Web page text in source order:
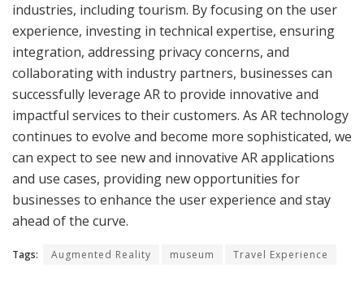
industries, including tourism. By focusing on the user
experience, investing in technical expertise, ensuring
integration, addressing privacy concerns, and
collaborating with industry partners, businesses can
successfully leverage AR to provide innovative and
impactful services to their customers. As AR technology
continues to evolve and become more sophisticated, we
can expect to see new and innovative AR applications
and use cases, providing new opportunities for
businesses to enhance the user experience and stay
ahead of the curve.
Tags: Augmented Reality museum Travel Experience